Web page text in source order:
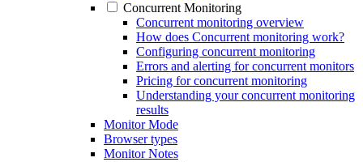
Concurrent Monitoring
Concurrent monitoring overview
How does Concurrent monitoring work?
Configuring concurrent monitoring
Errors and alerting for concurrent monitors
Pricing for concurrent monitoring
Understanding your concurrent monitoring
results
Monitor Mode
Browser types
Monitor Notes